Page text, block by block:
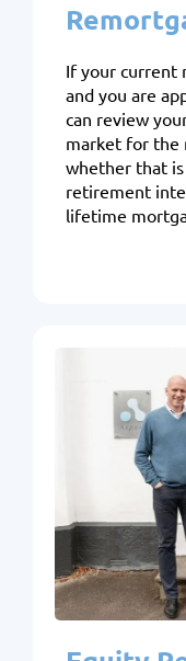
If your current
and you are
can review
market for the
whether that
retirement
lifetime